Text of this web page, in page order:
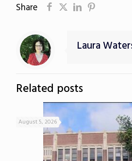
Share
Laura
Related posts
August 5, 2026